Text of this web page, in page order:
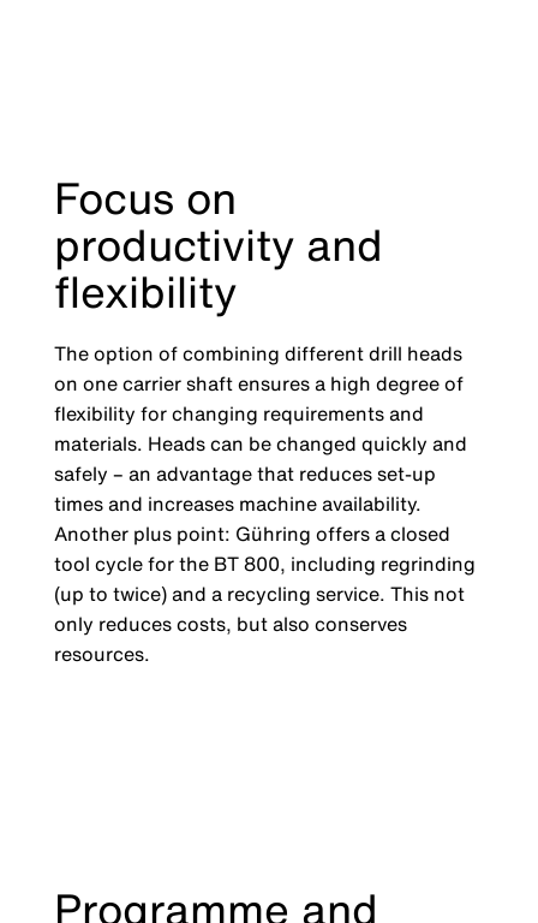
Focus on
productivity and
flexibility
The option of combining different drill heads
on one carrier shaft ensures a high degree of
flexibility for changing requirements and
materials. Heads can be changed quickly and
safely – an advantage that reduces set-up
times and increases machine availability.
Another plus point: Gühring offers a closed
tool cycle for the BT 800, including regrinding
(up to twice) and a recycling service. This not
only reduces costs, but also conserves
resources.
Programme and